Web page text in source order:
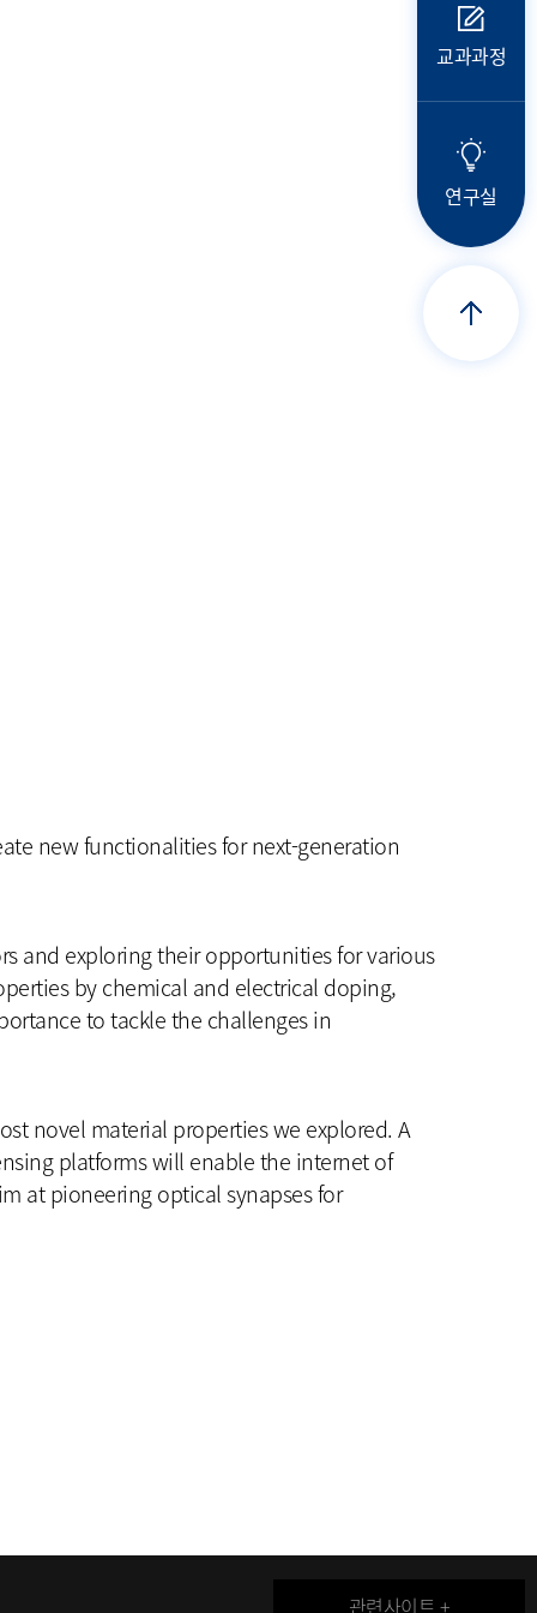
new functionalities for next-generation
and exploring their opportunities for various
by chemical and electrical doping,
to tackle the challenges in
novel material properties we explored. A
platforms will enable the internet of
at pioneering optical synapses for
관련사이트 +
교과과정
연구실